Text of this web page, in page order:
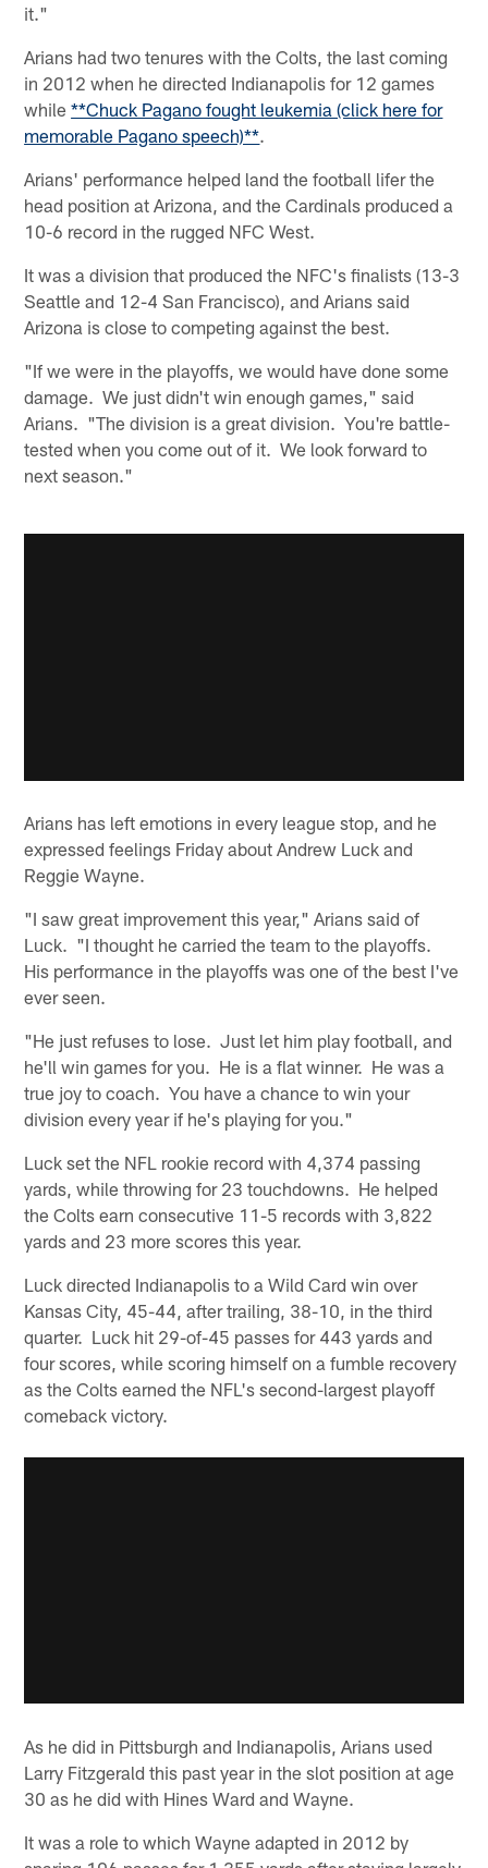
it."
Arians had two tenures with the Colts, the last coming
in 2012 when he directed Indianapolis for 12 games
while**Chuck Pagano fought leukemia (click here for
memorable Pagano speech)**.
Arians' performance helped land the football lifer the
head position at Arizona, and the Cardinals produced a
10-6 record in the rugged NFC West.
It was a division that produced the NFC's finalists (13-3
Seattle and 12-4 San Francisco), and Arians said
Arizona is close to competing against the best.
"If we were in the playoffs, we would have done some
damage. We just didn't win enough games," said
Arians. "The division is a great division. You're battle-
tested when you come out of it. We look forward to
next season."
Arians has left emotions in every league stop, and he
expressed feelings Friday about Andrew Luck and
Reggie Wayne.
"I saw great improvement this year," Arians said of
Luck. "I thought he carried the team to the playoffs.
His performance in the playoffs was one of the best I've
ever seen.
"He just refuses to lose. Just let him play football, and
he'll win games for you. He is a flat winner. He was a
true joy to coach. You have a chance to win your
division every year if he's playing for you."
Luck set the NFL rookie record with 4,374 passing
yards, while throwing for 23 touchdowns. He helped
the Colts earn consecutive 11-5 records with 3,822
yards and 23 more scores this year.
Luck directed Indianapolis to a Wild Card win over
Kansas City, 45-44, after trailing, 38-10, in the third
quarter. Luck hit 29-of-45 passes for 443 yards and
four scores, while scoring himself on a fumble recovery
as the Colts earned the NFL's second-largest playoff
comeback victory.
As he did in Pittsburgh and Indianapolis, Arians used
Larry Fitzgerald this past year in the slot position at age
30 as he did with Hines Ward and Wayne.
It was a role to which Wayne adapted in 2012 by